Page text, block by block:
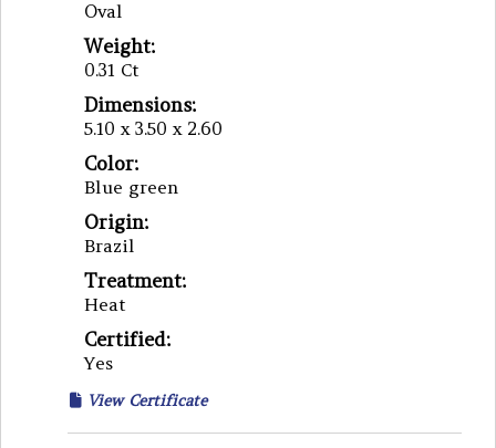
Oval
Weight:
0.31 Ct
Dimensions:
5.10 x 3.50 x 2.60
Color:
Blue green
Origin:
Brazil
Treatment:
Heat
Certified:
Yes
View Certificate